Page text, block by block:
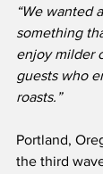
“We wanted
something
enjoy milder
guests who
roasts.”
Portland,
the third